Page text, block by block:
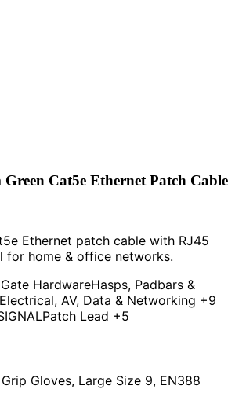
Cat5e Ethernet Patch Cable
Ethernet patch cable with RJ45
for home & office networks.
HardwareHasps, Padbars &
Electrical, AV, Data & Networking +9
Patch Lead +5
Gloves, Large Size 9, EN388